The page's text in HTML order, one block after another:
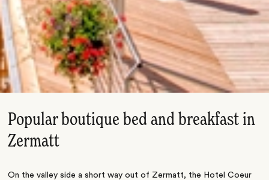
Popular boutique bed and breakfast in
Zermatt
On the valley side a short way out of Zermatt, the Hotel Coeur